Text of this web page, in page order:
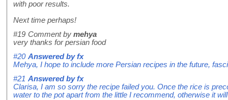
with poor results.
Next time perhaps!
#19 Comment by mehya
very thanks for persian food
#20 Answered byfx
Mehya, I hope to include more Persian recipes in the future,
#21 Answered byfx
Clarisa, I am so sorry the recipe failed you. Once the rice is
water to the pot apart from the little I recommend, otherwise it